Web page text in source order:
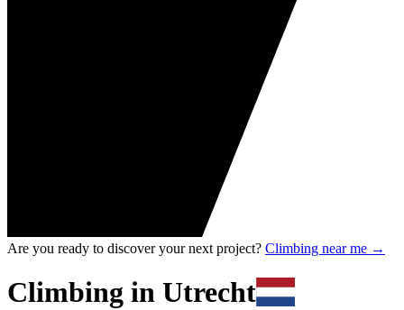
Are you ready to discover your next project? Climbing near me →
Climbing in Utrecht